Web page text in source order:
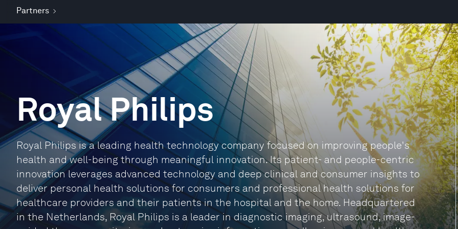
Partners
Royal Philips
Royal Philips is a leading health technology company focused on improving people's
health and well-being through meaningful innovation. Its patient- and people-centric
innovation leverages advanced technology and deep clinical and consumer insights to
deliver personal health solutions for consumers and professional health solutions for
healthcare providers and their patients in the hospital and the home. Headquartered
in the Netherlands, Royal Philips is a leader in diagnostic imaging, ultrasound, image-